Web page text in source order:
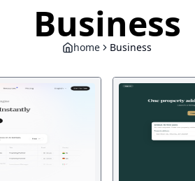
Business
home Business